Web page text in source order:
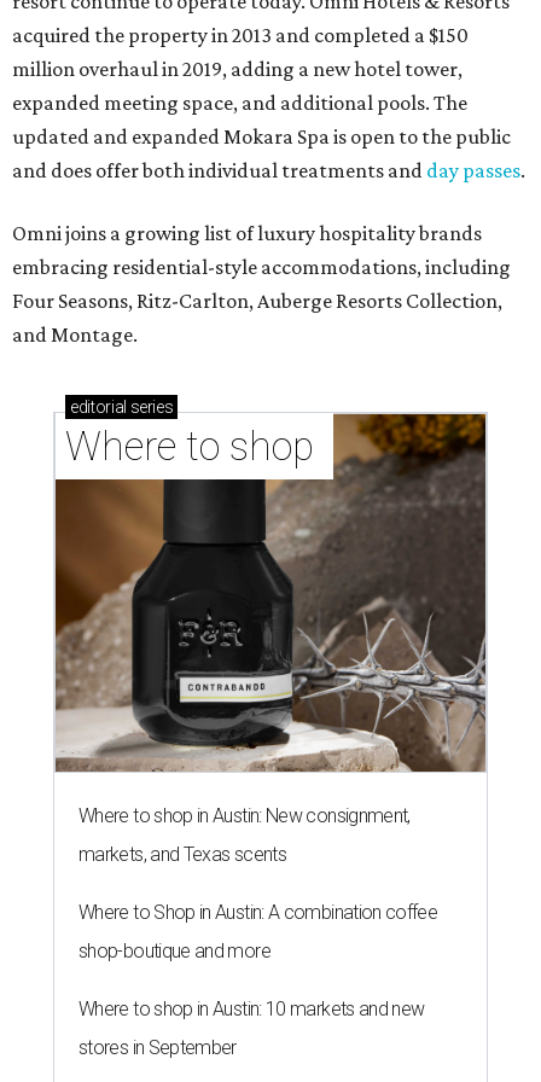
acquired the property in 2013 and completed a $150
million overhaul in 2019, adding a new hotel tower,
expanded meeting space, and additional pools. The
updated and expanded Mokara Spa is open to the public
and does offer both individual treatments and day passes.
Omni joins a growing list of luxury hospitality brands
embracing residential-style accommodations, including
Four Seasons, Ritz-Carlton, Auberge Resorts Collection,
and Montage.
editorial series
Where to shop
Where to shop in Austin: New consignment,
markets, and Texas scents
Where to Shop in Austin: A combination coffee
shop-boutique and more
Where to shop in Austin: 10 markets and new
stores in September